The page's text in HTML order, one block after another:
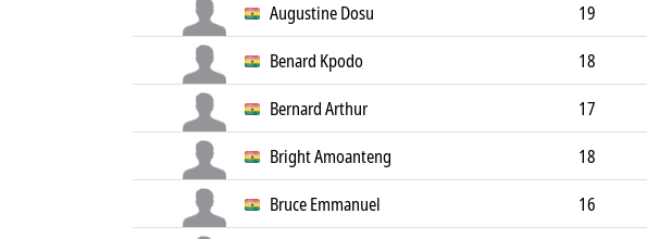
Augustine Dosu
19
Benard Kpodo
18
Bernard Arthur
17
Bright Amoanteng
18
Bruce Emmanuel
16